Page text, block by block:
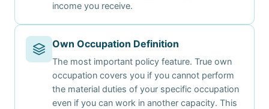
income you receive.
Own Occupation Definition
The most important policy feature. True own
occupation covers you if you cannot perform
the material duties of your specific occupation
even if you can work in another capacity. This